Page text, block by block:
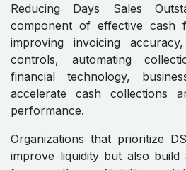
Reducing Days Sales
component of effective cash
improving invoicing
controls, automating
financial technology,
accelerate cash collections
performance.
Organizations that prioritize
improve liquidity but also